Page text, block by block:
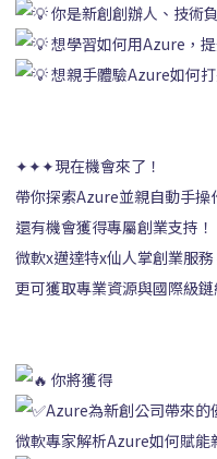
你是新創創辦人、技術
想學習如何用Azure，
想親手體驗Azure如何
✦✦✦現在機會來了！
帶你探索Azure並親自動手操
還有機會獲得專屬創業支持！
微軟x邁達特x仙人掌創業服
更可獲取專業資源與國際級
你將獲得
Azure為新創公司帶來的
微軟專家解析Azure如何賦能